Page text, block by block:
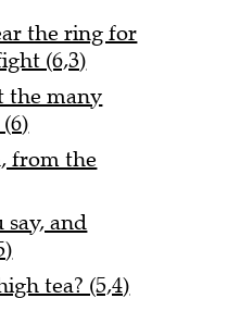
the ring for
(6,3)
the many
from the
say, and
tea? (5,4)